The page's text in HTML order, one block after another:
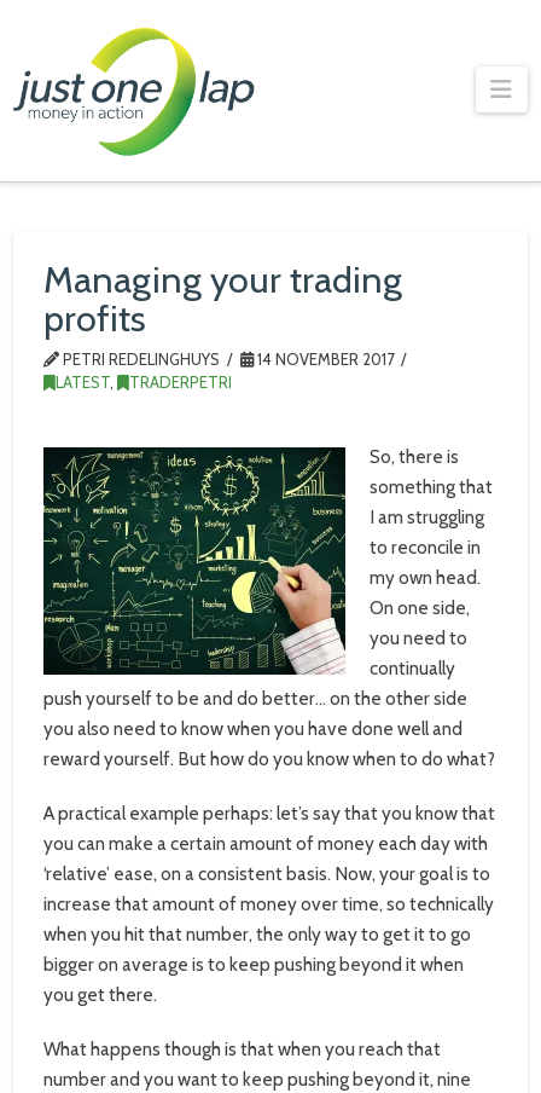
One
Managing your trading
profits
PETRI REDELINGHUYS
14 NOVEMBER 2017
LATEST, TRADERPETRI
So, there is
something that
I am struggling
to reconcile in
my own head.
On one side,
you need to
continually
push yourself to be and do better… on the other side
you also need to know when you have done well and
reward yourself. But how do you know when to do what?
A practical example perhaps: let’s say that you know that
you can make a certain amount of money each day with
‘relative’ ease, on a consistent basis. Now, your goal is to
increase that amount of money over time, so technically
when you hit that number, the only way to get it to go
bigger on average is to keep pushing beyond it when
you get there.
What happens though is that when you reach that
number and you want to keep pushing beyond it, nine